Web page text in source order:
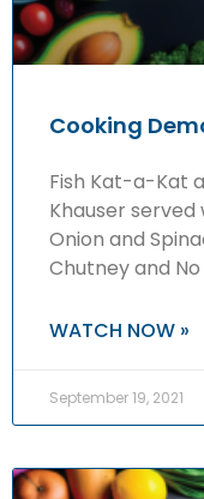
Cooking
Fish Kat-a-Kat
Khauser served
Onion and
Chutney and
WATCH NOW »
September 19, 2021